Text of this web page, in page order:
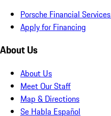
Porsche Financial
Apply for Financing
About Us
About Us
Meet Our Staff
Map & Directions
Se Habla Español